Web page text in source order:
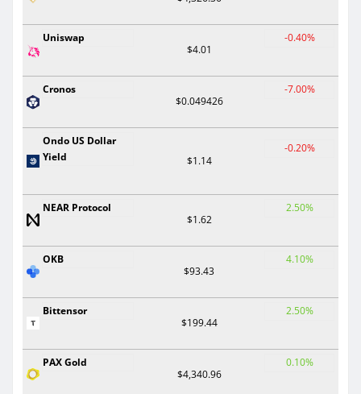
Uniswap
$4.01
-0.40%
Cronos
$0.049426
-7.00%
Ondo US Dollar
Yield
$1.14
-0.20%
NEAR Protocol
$1.62
2.50%
OKB
$93.43
4.10%
Bittensor
$199.44
2.50%
PAX Gold
$4,340.96
0.10%